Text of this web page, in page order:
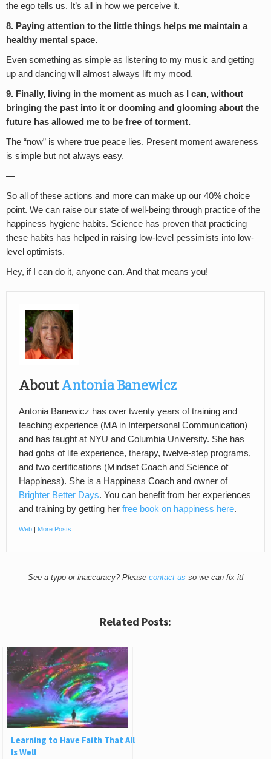
the ego tells us. It’s all in how we perceive it.
8. Paying attention to the little things helps me maintain a
healthy mental space.
Even something as simple as listening to my music and getting
up and dancing will almost always lift my mood.
9. Finally, living in the moment as much as I can, without
bringing the past into it or dooming and glooming about the
future has allowed me to be free of torment.
The “now” is where true peace lies. Present moment awareness
is simple but not always easy.
—
So all of these actions and more can make up our 40% choice
point. We can raise our state of well-being through practice of the
happiness hygiene habits. Science has proven that practicing
these habits has helped in raising low-level pessimists into low-
level optimists.
Hey, if I can do it, anyone can. And that means you!
AboutAntonia Banewicz
Antonia Banewicz has over twenty years of training and
teaching experience (MA in Interpersonal Communication)
and has taught at NYU and Columbia University. She has
had gobs of life experience, therapy, twelve-step programs,
and two certifications (Mindset Coach and Science of
Happiness). She is a Happiness Coach and owner of
Brighter Better Days. You can benefit from her experiences
and training by getting her free book on happiness here.
Web | More Posts
See a typo or inaccuracy? Please contact us so we can fix it!
Related Posts:
Learning to Have Faith That All
Is Well